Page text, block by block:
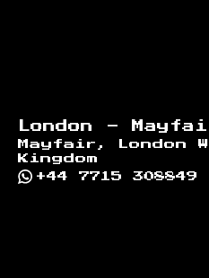
London -
Mayfair, London
Kingdom
+44 7715 308849